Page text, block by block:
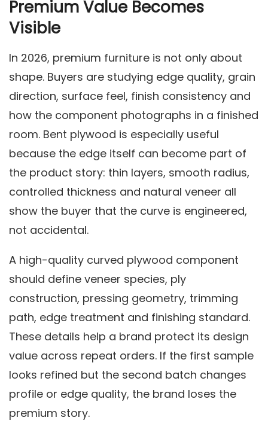
Premium Value Becomes
Visible
In 2026, premium furniture is not only about
shape. Buyers are studying edge quality, grain
direction, surface feel, finish consistency and
how the component photographs in a finished
room. Bent plywood is especially useful
because the edge itself can become part of
the product story: thin layers, smooth radius,
controlled thickness and natural veneer all
show the buyer that the curve is engineered,
not accidental.
A high-quality curved plywood component
should define veneer species, ply
construction, pressing geometry, trimming
path, edge treatment and finishing standard.
These details help a brand protect its design
value across repeat orders. If the first sample
looks refined but the second batch changes
profile or edge quality, the brand loses the
premium story.